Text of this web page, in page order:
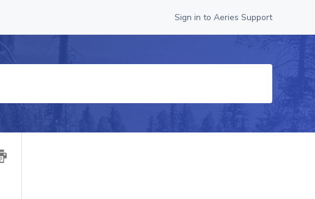
Sign in to Aeries Support